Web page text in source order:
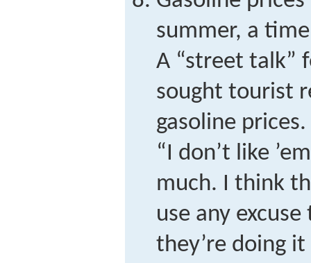
summer, a
A “street talk”
sought tourist
gasoline
“I don’t like
much. I think
use any
they’re doing